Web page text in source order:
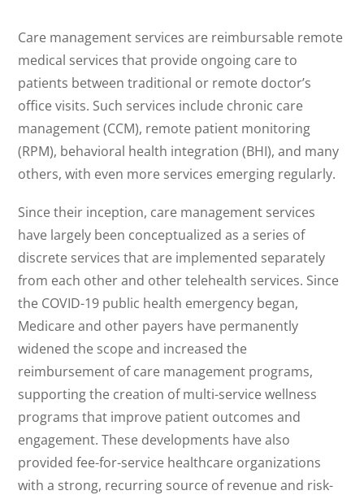
Care management services are reimbursable remote
medical services that provide ongoing care to
patients between traditional or remote doctor’s
office visits. Such services include chronic care
management (CCM), remote patient monitoring
(RPM), behavioral health integration (BHI), and many
others, with even more services emerging regularly.
Since their inception, care management services
have largely been conceptualized as a series of
discrete services that are implemented separately
from each other and other telehealth services. Since
the COVID-19 public health emergency began,
Medicare and other payers have permanently
widened the scope and increased the
reimbursement of care management programs,
supporting the creation of multi-service wellness
programs that improve patient outcomes and
engagement. These developments have also
provided fee-for-service healthcare organizations
with a strong, recurring source of revenue and risk-